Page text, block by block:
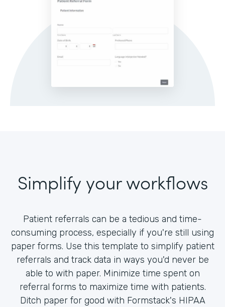
Simplify your workflows
Patient referrals can be a tedious and time-
consuming process, especially if you're still using
paper forms. Use this template to simplify patient
referrals and track data in ways you'd never be
able to with paper. Minimize time spent on
referral forms to maximize time with patients.
Ditch paper for good with Formstack's HIPAA